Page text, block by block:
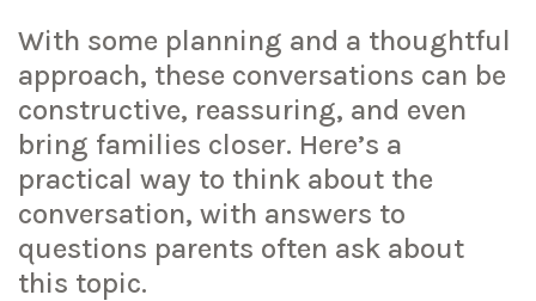
With some planning and a thoughtful
approach, these conversations can be
constructive, reassuring, and even
bring families closer. Here’s a
practical way to think about the
conversation, with answers to
questions parents often ask about
this topic.